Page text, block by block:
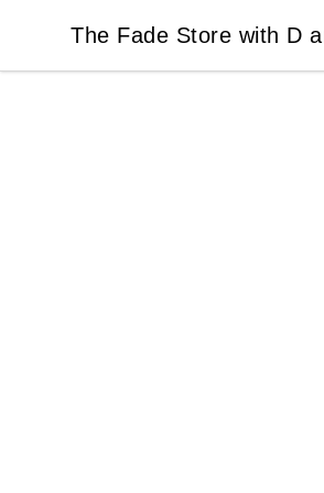
The Fade Store with D and Z
The Fade Store with D